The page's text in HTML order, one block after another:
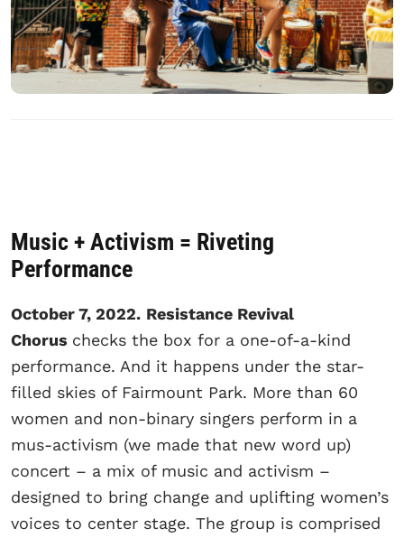
Music + Activism = Riveting
Performance
October 7, 2022. Resistance Revival
Chorus checks the box for a one-of-a-kind
performance. And it happens under the star-
filled skies of Fairmount Park. More than 60
women and non-binary singers perform in a
mus-activism (we made that new word up)
concert – a mix of music and activism –
designed to bring change and uplifting women’s
voices to center stage. The group is comprised